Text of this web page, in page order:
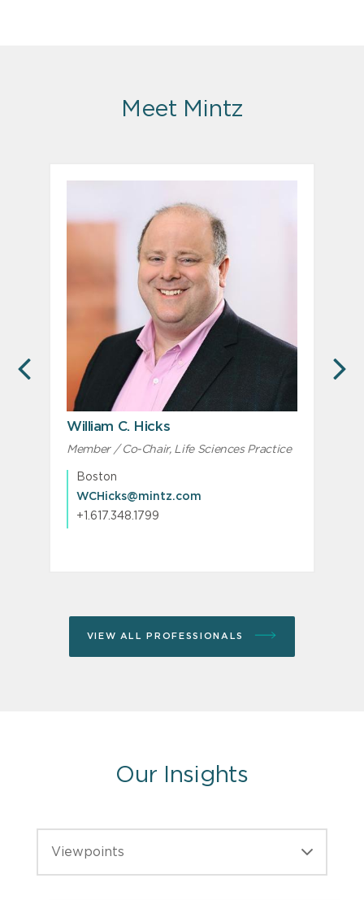
Meet Mintz
PREVIOUS
William C. Hicks
Member / Co-Chair, Life Sciences Practice
Boston
WCHicks@mintz.com
+1.617.348.1799
VIEW ALL PROFESSIONALS
Our Insights